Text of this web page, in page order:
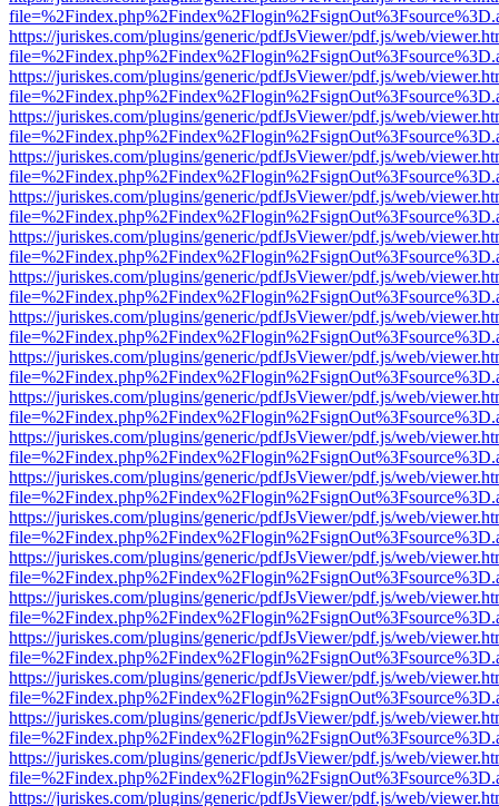
https://juriskes.com/plugins/generic/pdfJsViewer/pdf.js/web/
https://juriskes.com/plugins/generic/pdfJsViewer/pdf.js/web/
https://juriskes.com/plugins/generic/pdfJsViewer/pdf.js/web/
https://juriskes.com/plugins/generic/pdfJsViewer/pdf.js/web/
https://juriskes.com/plugins/generic/pdfJsViewer/pdf.js/web/
https://juriskes.com/plugins/generic/pdfJsViewer/pdf.js/web/
https://juriskes.com/plugins/generic/pdfJsViewer/pdf.js/web/
https://juriskes.com/plugins/generic/pdfJsViewer/pdf.js/web/
https://juriskes.com/plugins/generic/pdfJsViewer/pdf.js/web/
https://juriskes.com/plugins/generic/pdfJsViewer/pdf.js/web/
https://juriskes.com/plugins/generic/pdfJsViewer/pdf.js/web/
https://juriskes.com/plugins/generic/pdfJsViewer/pdf.js/web/
https://juriskes.com/plugins/generic/pdfJsViewer/pdf.js/web/
https://juriskes.com/plugins/generic/pdfJsViewer/pdf.js/web/
https://juriskes.com/plugins/generic/pdfJsViewer/pdf.js/web/
https://juriskes.com/plugins/generic/pdfJsViewer/pdf.js/web/
https://juriskes.com/plugins/generic/pdfJsViewer/pdf.js/web/
https://juriskes.com/plugins/generic/pdfJsViewer/pdf.js/web/
https://juriskes.com/plugins/generic/pdfJsViewer/pdf.js/web/
https://juriskes.com/plugins/generic/pdfJsViewer/pdf.js/web/